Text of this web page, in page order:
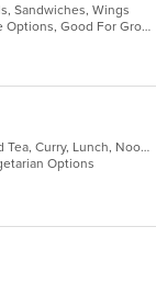
Sandwiches, Wings
Casual Dining, Free Parking, Gluten Free Options, Good For Group, Good For Kids, Happy Hour, Has TV, Vegan Options, Vegetarian Options
Asian, Asian Fusion, Chicken, Coffee and Tea, Curry, Lunch, Noodles, Salads, Seafood, Soup, Thai
Options